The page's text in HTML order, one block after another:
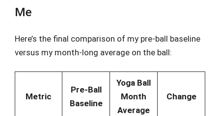
Me
Here’s the final comparison of my pre-ball baseline
versus my month-long average on the ball:
Metric
Pre-Ball
Baseline
Yoga Ball
Month
Average
Change